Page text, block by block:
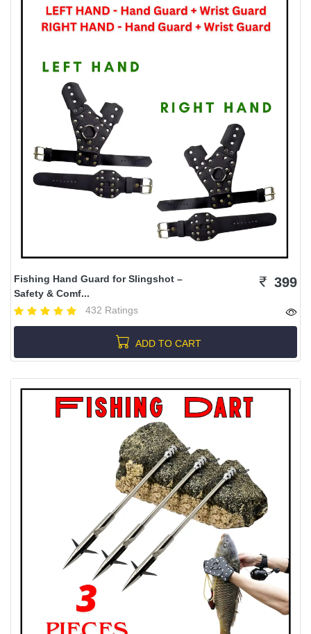
Fishing Hand Guard for Slingshot –
Safety & Comf...
432 Ratings
399
ADD TO CART